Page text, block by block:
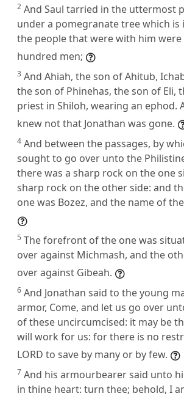
2 And Saul tarried in the uttermost
under a pomegranate tree which is
the people that were with him were
hundred men;
3 And Ahiah, the son of Ahitub,
the son of Phinehas, the son of Eli,
priest in Shiloh, wearing an ephod.
knew not that Jonathan was gone.
4 And between the passages, by
sought to go over unto the
there was a sharp rock on the one
sharp rock on the other side: and
one was Bozez, and the name of
5 The forefront of the one was
over against Michmash, and the
over against Gibeah.
6 And Jonathan said to the young
armor, Come, and let us go over
of these uncircumcised: it may be
will work for us: for there is no
LORD to save by many or by few.
7 And his armourbearer said unto
in thine heart: turn thee; behold, I